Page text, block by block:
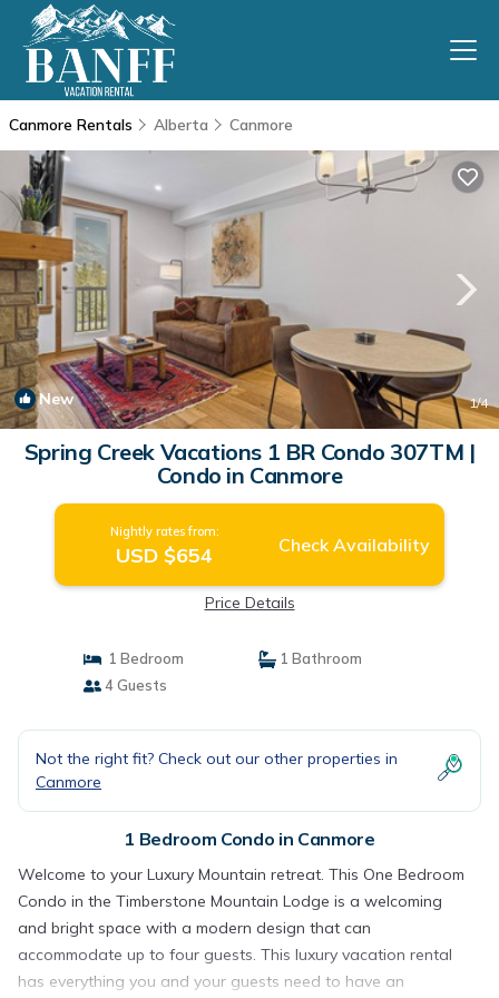
Canmore Rentals Alberta Canmore
New 1/4
Spring Creek Vacations 1 BR Condo 307TM |
Condo in Canmore
Nightly rates from:
USD $654 Check Availability
Price Details
1 Bedroom
1 Bathroom
4 Guests
Not the right fit? Check out our other properties in
Canmore
1 Bedroom Condo in Canmore
Welcome to your Luxury Mountain retreat. This One Bedroom
Condo in the Timberstone Mountain Lodge is a welcoming
and bright space with a modern design that can
accommodate up to four guests. This luxury vacation rental
has everything you and your guests need to have an